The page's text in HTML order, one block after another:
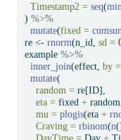
Timestamp2 = seq(
) %>%
mutate(fixed =
re <- rnorm(n_id, sd =
example %>%
inner_join(effect, by =
mutate(
random = re[ID],
eta = fixed +
mu = plogis(eta +
Craving = rbinom(n